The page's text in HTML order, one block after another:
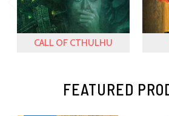
CALL OF CTHULHU
FEATURED